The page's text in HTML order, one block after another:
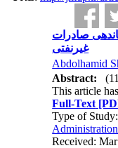
صادرات
غیرنفتی
Abdolhamid
Abstract:
This article
Full-Text
Type of
Administration
Received: